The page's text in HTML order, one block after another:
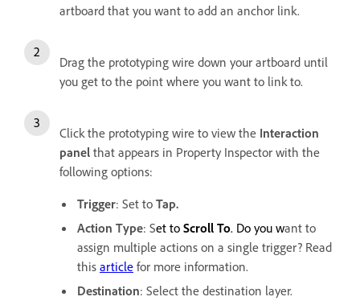
artboard that you want to add an anchor link.
Drag the prototyping wire down your artboard until
you get to the point where you want to link to.
Click the prototyping wire to view the Interaction
panel that appears in Property Inspector with the
following options:
Trigger: Set to Tap.
Action Type: Set to Scroll To. Do you want to
assign multiple actions on a single trigger? Read
this article for more information.
Destination: Select the destination layer.